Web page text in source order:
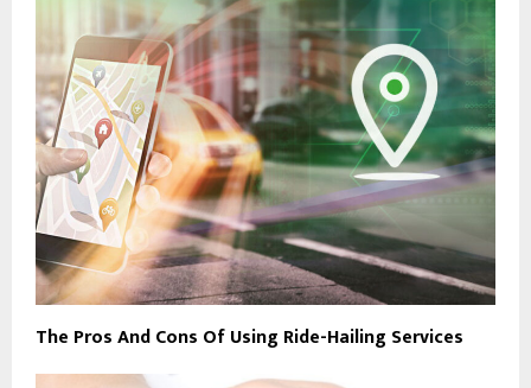
The Pros And Cons Of Using Ride-Hailing Services